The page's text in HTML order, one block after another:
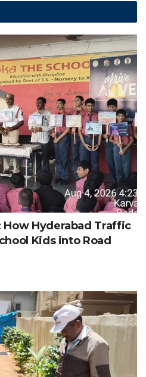
How Hyderabad Traffic
Kids into Road